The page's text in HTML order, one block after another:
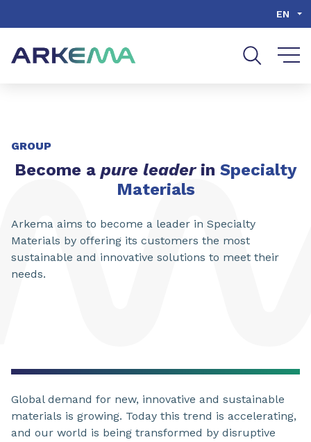
EN
GROUP
Become a pure leaderin Specialty
Materials
Arkema aims to become a leader in Specialty
Materials by offering its customers the most
sustainable and innovative solutions to meet their
needs.
Global demand for new, innovative and sustainable
materials is growing. Today this trend is accelerating,
and our world is being transformed by disruptive